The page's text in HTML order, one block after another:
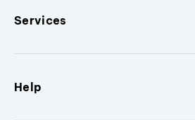
Services
Help